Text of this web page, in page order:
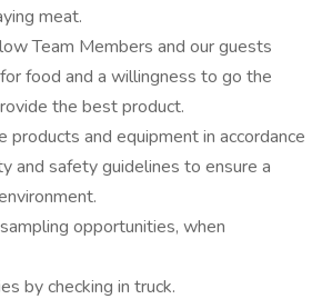
meat.
Team Members and our guests
food and a willingness to go the
the best product.
products and equipment in accordance
and safety guidelines to ensure a
opportunities, when
by checking in truck.